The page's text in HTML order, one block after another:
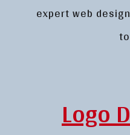
expert web
Logo